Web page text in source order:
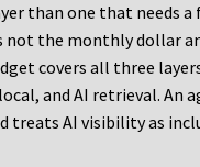
than one that needs a
not the monthly dollar
covers all three
and AI retrieval. An
treats AI visibility as